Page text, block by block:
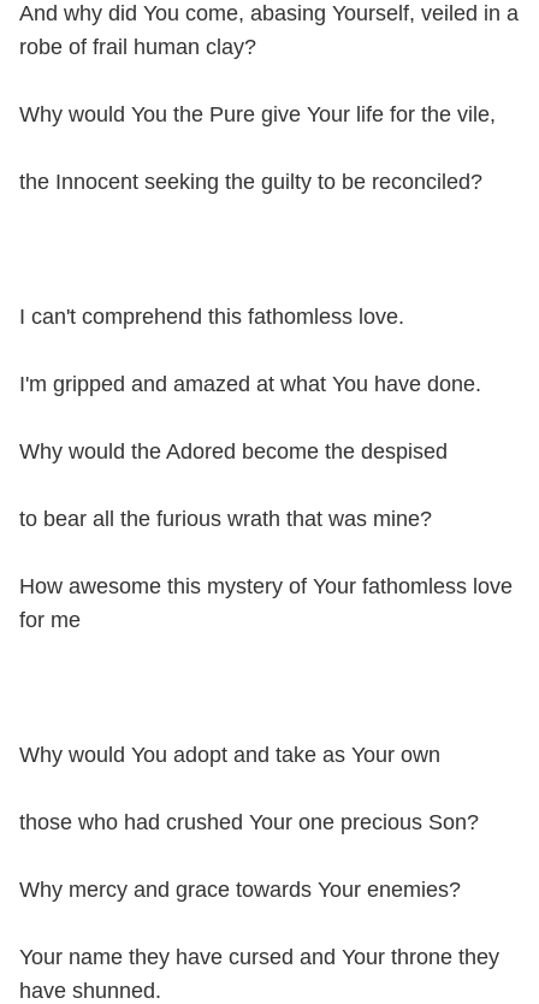
And why did You come, abasing Yourself, veiled in a
robe of frail human clay?
Why would You the Pure give Your life for the vile,
the Innocent seeking the guilty to be reconciled?
I can't comprehend this fathomless love.
I'm gripped and amazed at what You have done.
Why would the Adored become the despised
to bear all the furious wrath that was mine?
How awesome this mystery of Your fathomless love
for me
Why would You adopt and take as Your own
those who had crushed Your one precious Son?
Why mercy and grace towards Your enemies?
Your name they have cursed and Your throne they
have shunned.